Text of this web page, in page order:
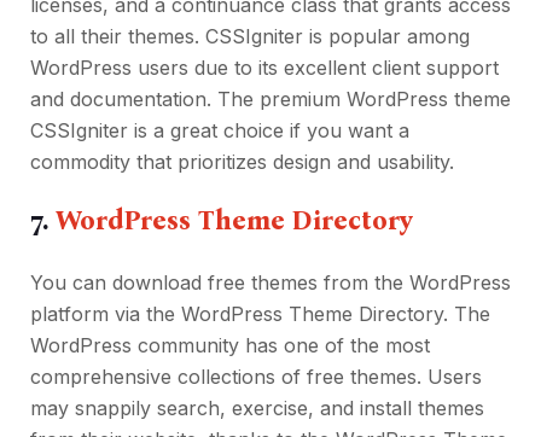
licenses, and a continuance class that grants access
to all their themes. CSSIgniter is popular among
WordPress users due to its excellent client support
and documentation. The premium WordPress theme
CSSIgniter is a great choice if you want a
commodity that prioritizes design and usability.
7. WordPress Theme Directory
You can download free themes from the WordPress
platform via the WordPress Theme Directory. The
WordPress community has one of the most
comprehensive collections of free themes. Users
may snappily search, exercise, and install themes